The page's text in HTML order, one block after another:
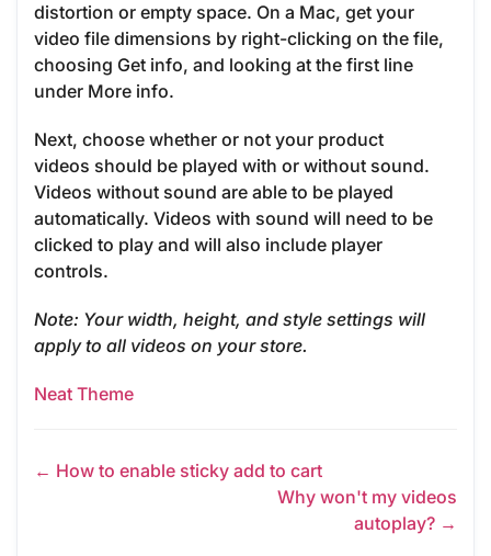
distortion or empty space. On a Mac, get your
video file dimensions by right-clicking on the file,
choosing Get info, and looking at the first line
under More info.
Next, choose whether or not your product
videos should be played with or without sound.
Videos without sound are able to be played
automatically. Videos with sound will need to be
clicked to play and will also include player
controls.
Note: Your width, height, and style settings will
apply to all videos on your store.
Neat Theme
← How to enable sticky add to cart
Why won't my videos
autoplay? →